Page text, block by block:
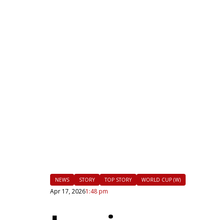
NEWS STORY TOP STORY WORLD CUP (W)
Apr 17, 20261:48 pm